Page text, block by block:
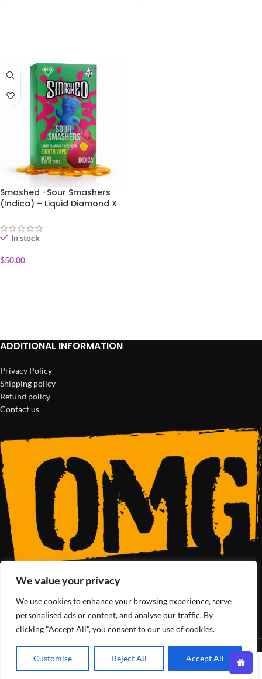
We value your privacy
We use cookies to enhance your browsing experience, serve
personalised ads or content, and analyse our traffic. By
clicking "Accept All", you consent to our use of cookies.
Customise Reject All Accept All
Smashed -Sour Smashers
(Indica) – Liquid Diamond X
3.5g
In stock
$50.00
ADDITIONAL INFORMATION
Privacy Policy
Shipping policy
Refund policy
Contact us
SoCal’s Cannabis Lifestyle
OMG ClubAll Rights Reserved - 2025
0